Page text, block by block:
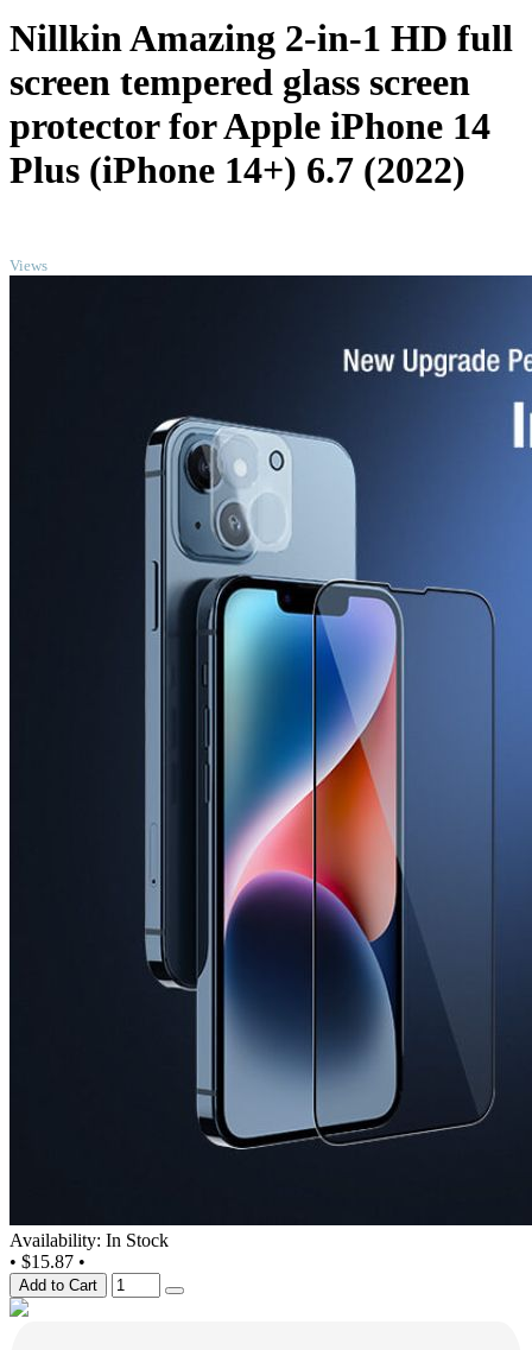
Nillkin Amazing 2-in-1 HD full
screen tempered glass screen
protector for Apple iPhone 14
Plus (iPhone 14+) 6.7 (2022)
Views
Availability: In Stock
• $15.87 •
Add to Cart